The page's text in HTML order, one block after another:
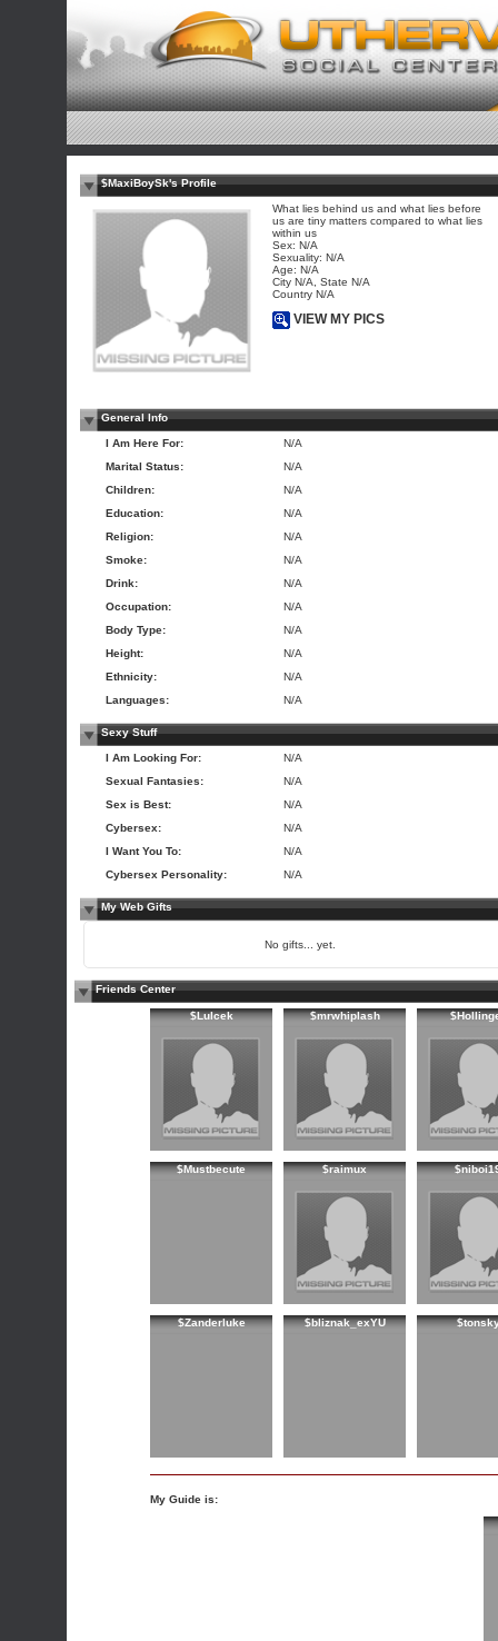
$MaxiBoySk's Profile
What lies behind us and what lies before
us are tiny matters compared to what lies
within us
Sex: N/A
Sexuality: N/A
Age: N/A
City N/A, State N/A
Country N/A
VIEW MY PICS
General Info
I Am Here For:
N/A
Marital Status:
N/A
Children:
N/A
Education:
N/A
Religion:
N/A
Smoke:
N/A
Drink:
N/A
Occupation:
N/A
Body Type:
N/A
Height:
N/A
Ethnicity:
N/A
Languages:
N/A
Sexy Stuff
I Am Looking For:
N/A
Sexual Fantasies:
N/A
Sex is Best:
N/A
Cybersex:
N/A
I Want You To:
N/A
Cybersex Personality:
N/A
My Web Gifts
No gifts... yet.
Friends Center
$Lulcek $mrwhiplash
$Mustbecute $raimux
$Zanderluke $bliznak_exYU
My Guide is: